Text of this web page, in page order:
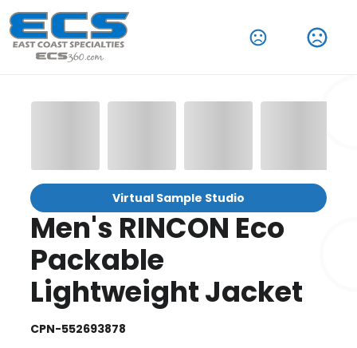
Virtual Sample Studio
Men's RINCON Eco
Packable
Lightweight Jacket
CPN-552693878